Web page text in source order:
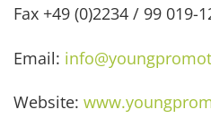
Fax +49 (0)2234 / 99 019-
Email:
Website: